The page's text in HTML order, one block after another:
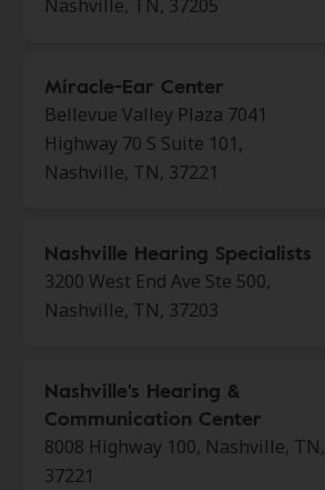
Nashville, TN, 37205
Miracle-Ear Center
Bellevue Valley Plaza 7041
Highway 70 S Suite 101,
Nashville, TN, 37221
Nashville Hearing Specialists
3200 West End Ave Ste 500,
Nashville, TN, 37203
Nashville's Hearing &
Communication Center
8008 Highway 100, Nashville, TN,
37221